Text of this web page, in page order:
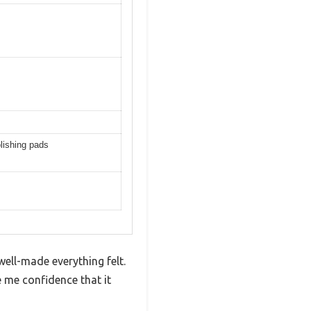
pads
made everything felt.
me confidence that it